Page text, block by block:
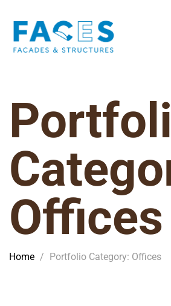
Offices
Home / Portfolio Category: Offices